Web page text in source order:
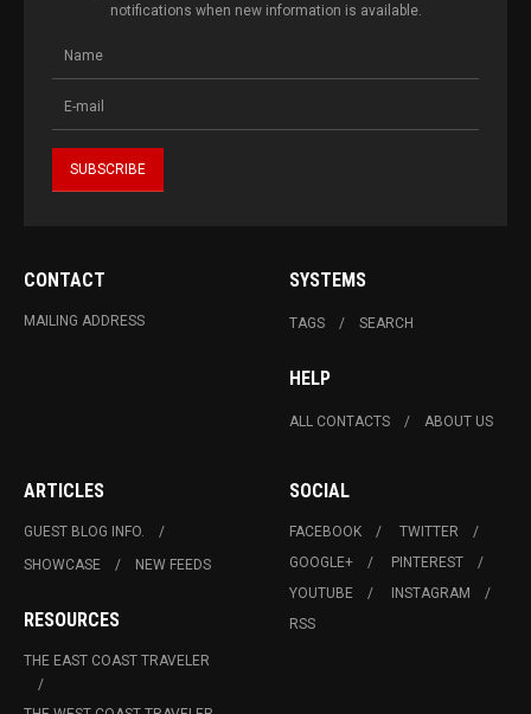
notifications when new information is available.
CONTACT
MAILING ADDRESS
SYSTEMS
TAGS SEARCH
HELP
ALL CONTACTS ABOUT US
ARTICLES
GUEST BLOG INFO.
SHOWCASE
NEW FEEDS
RESOURCES
THE EAST COAST TRAVELER
SOCIAL
FACEBOOK
TWITTER
GOOGLE+
PINTEREST
YOUTUBE
INSTAGRAM
RSS